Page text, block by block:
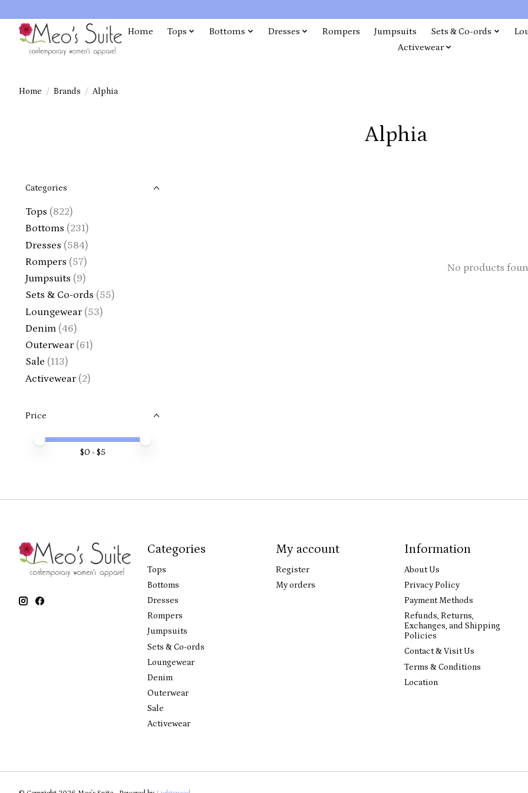
Home Tops Bottoms Dresses Rompers Jumpsuits Sets & Co-ords
Activewear
Home / Brands / Alphia
Alphia
Categories
Tops (822)
Bottoms (231)
Dresses (584)
Rompers (57)
Jumpsuits (9)
Sets & Co-ords (55)
Loungewear (53)
Denim (46)
Outerwear (61)
Sale (113)
Activewear (2)
Price
Price minimum value
Price maximum value
$0 - $5
No products
Categories
Tops
Bottoms
Dresses
Rompers
Jumpsuits
Sets & Co-ords
Loungewear
Denim
Outerwear
Sale
Activewear
My account
Register
My orders
Information
About Us
Privacy Policy
Payment Methods
Refunds, Returns,
Exchanges, and Shipping
Policies
Contact & Visit Us
Terms & Conditions
Location